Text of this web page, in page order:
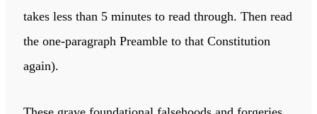
takes less than 5 minutes to read through. Then read
the one-paragraph Preamble to that Constitution
again).